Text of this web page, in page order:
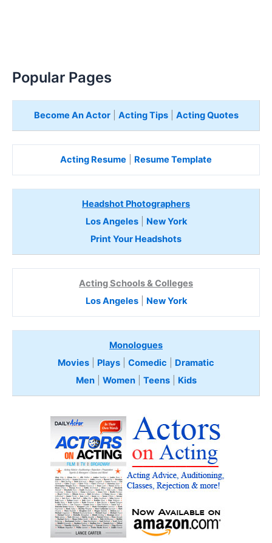
Popular Pages
Become An Actor| Acting Tips| Acting Quotes
Acting Resume Resume Template
Headshot Photographers
Los Angeles| New York
Print Your Headshots
Acting Schools & Colleges
Los Angeles| New York
Monologues
Movies
Plays Comedic
Dramatic
Men| Women| Teens Kids